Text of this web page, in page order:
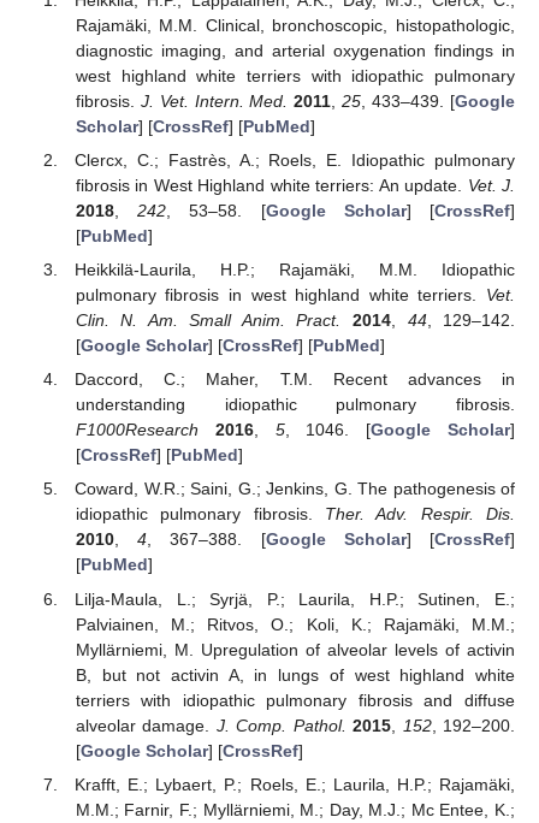
Rajamäki, M.M. Clinical, bronchoscopic, histopathologic,
diagnostic imaging, and arterial oxygenation findings in
west highland white terriers with idiopathic pulmonary
fibrosis. J. Vet. Intern. Med. 2011 ,25 , 433–439. [Google
Scholar] [CrossRef] [PubMed]
Clercx, C.; Fastrès, A.; Roels, E. Idiopathic pulmonary
fibrosis in West Highland white terriers: An update. Vet. J.
2018,242 , 53–58. [Google Scholar] [CrossRef]
[PubMed]
Heikkilä-Laurila, H.P.; Rajamäki, M.M. Idiopathic
pulmonary fibrosis in west highland white terriers. Vet.
Clin. N. Am. Small Anim. Pract.
2014, 44, 129–142.
[Google Scholar] [CrossRef] [PubMed]
Daccord, C.; Maher, T.M. Recent advances in
understanding idiopathic pulmonary fibrosis.
F1000Research
2016, 5, 1046. [Google Scholar]
[CrossRef] [PubMed]
Coward, W.R.; Saini, G.; Jenkins, G. The pathogenesis of
idiopathic pulmonary fibrosis. Ther. Adv. Respir. Dis.
2010,4, 367–388. [Google Scholar] [CrossRef]
[PubMed]
Lilja-Maula, L.; Syrjä, P.; Laurila, H.P.; Sutinen, E.;
Palviainen, M.; Ritvos, O.; Koli, K.; Rajamäki, M.M.;
Myllärniemi, M. Upregulation of alveolar levels of activin
B, but not activin A, in lungs of west highland white
terriers with idiopathic pulmonary fibrosis and diffuse
alveolar damage. J. Comp. Pathol. 2015 152, 192–200.
[Google Scholar] [CrossRef]
Krafft, E.; Lybaert, P.; Roels, E.; Laurila, H.P.; Rajamäki,
M.M.; Farnir, F.; Myllärniemi, M.; Day, M.J.; Mc Entee, K.;